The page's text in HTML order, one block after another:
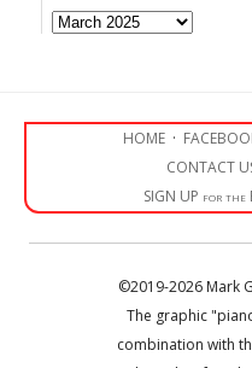
Archives
HOME ·
CONTACT
SIGN UP for the
©2019-2026 Mark
The graphic
combination with